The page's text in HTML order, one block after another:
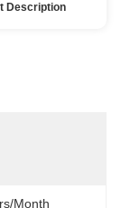
Description
month